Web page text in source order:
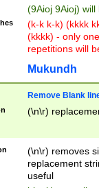
(9Aioj 9Aioj)
(k-k k-k) (kkkk
(kkkk) - only
repetitions will
Mukundh
Remove Blank
(\n\r)
(\n\r) removes
replacement
useful